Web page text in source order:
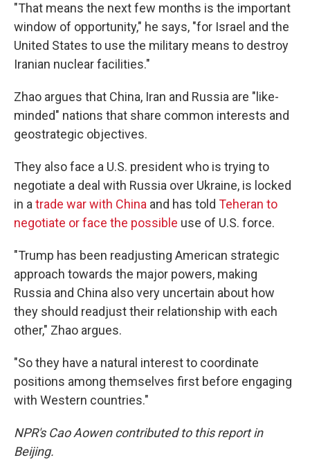
"That means the next few months is the important
window of opportunity," he says, "for Israel and the
United States to use the military means to destroy
Iranian nuclear facilities."
Zhao argues that China, Iran and Russia are "like-
minded" nations that share common interests and
geostrategic objectives.
They also face a U.S. president who is trying to
negotiate a deal with Russia over Ukraine, is locked
in a trade war with China and has told Teheran to
negotiate or face the possible use of U.S. force.
"Trump has been readjusting American strategic
approach towards the major powers, making
Russia and China also very uncertain about how
they should readjust their relationship with each
other," Zhao argues.
"So they have a natural interest to coordinate
positions among themselves first before engaging
with Western countries."
NPR's Cao Aowen contributed to this report in
Beijing.